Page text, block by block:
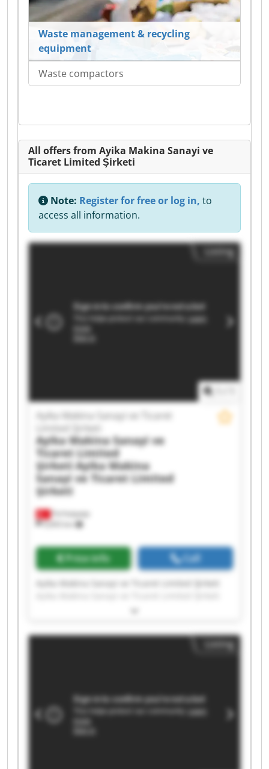
Waste management & recycling
equipment
Waste compactors
All offers from Ayika Makina Sanayi ve
Ticaret Limited Şirketi
Note: Register for free or log in, to
access all information.
Listing
Ferhatpaşa
9,693 km
Ayika Makina Sanayi ve Ticaret
Limited Şirketi
Ayika Makina Sanayi ve
Ticaret Limited
ŞirketiAyika Makina
Sanayi ve Ticaret Limited
Şirketi
Price info Call
Ayika Makina Sanayi ve Ticaret Limited Şirketi
Ayika Makina Sanayi ve Ticaret Limited Şirketi
Ayika Makina Sanayi ve Ticaret Limited Şirketi
Ayika Makina Sanayi ve Ticaret Limited Şirketi
Ayika Makina Sanayi ve Ticaret Limited Şirketi
Ayika Makina Sanayi ve Ticaret Limited Şirketi
Ayika Makina Sanayi ve Ticaret Limited Şirketi
Listing